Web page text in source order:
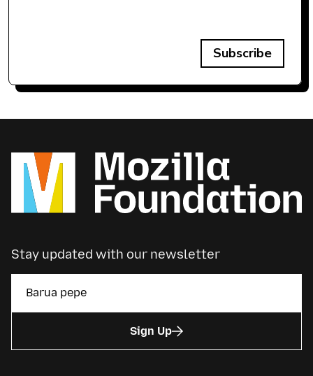
Subscribe
Stay updated with our newsletter
Sign Up